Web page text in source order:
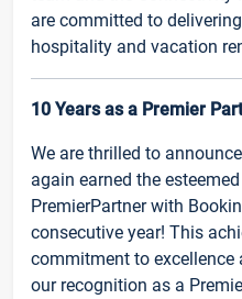
are committed to
hospitality and vacation
10 Years as a Premier
We are thrilled to
again earned the
PremierPartner with
consecutive year! This
commitment to
our recognition as a